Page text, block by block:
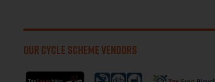
OUR CYCLE SCHEME VENDORS